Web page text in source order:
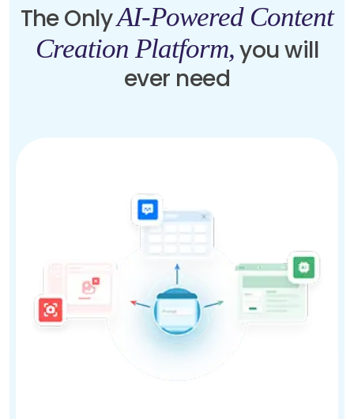
The OnlyAI-Powered Content
Creation Platform,you will
ever need